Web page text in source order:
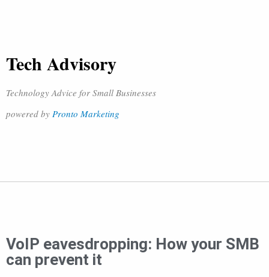
Tech Advisory
Technology Advice for Small Businesses
powered by Pronto Marketing
VoIP eavesdropping: How your SMB
can prevent it